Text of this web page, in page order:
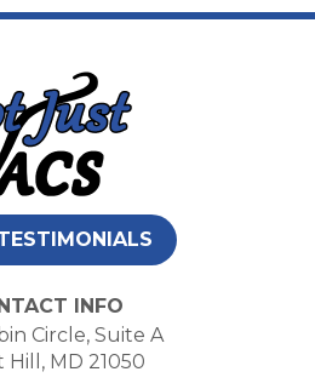
INFO
Circle, Suite A
Hill, MD 21050